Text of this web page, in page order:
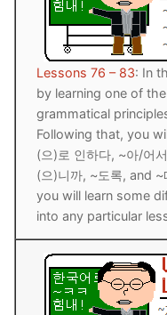
Unit 5 Test
Lessons 142 – 150
Unit 6 Test
Lessons 159 – 166
Lessons 167 – 175
Unit 7 Test
Lessons 176 – 183
Lessons 184 – 191
Lessons 192 – 200
Unit 8 Test
HANJA
UNIT 1
UNIT 2
UNIT 3
UNIT 4
UNIT 5
STORE
APP
OTHER
YOUTUBE
About Us
Articles
Lessons 76 – 83: In
by learning one of
grammatical
Following that, you
(으)로 인하다, ~아/어
(으)니까, ~도록, and
you will learn some
into any particular